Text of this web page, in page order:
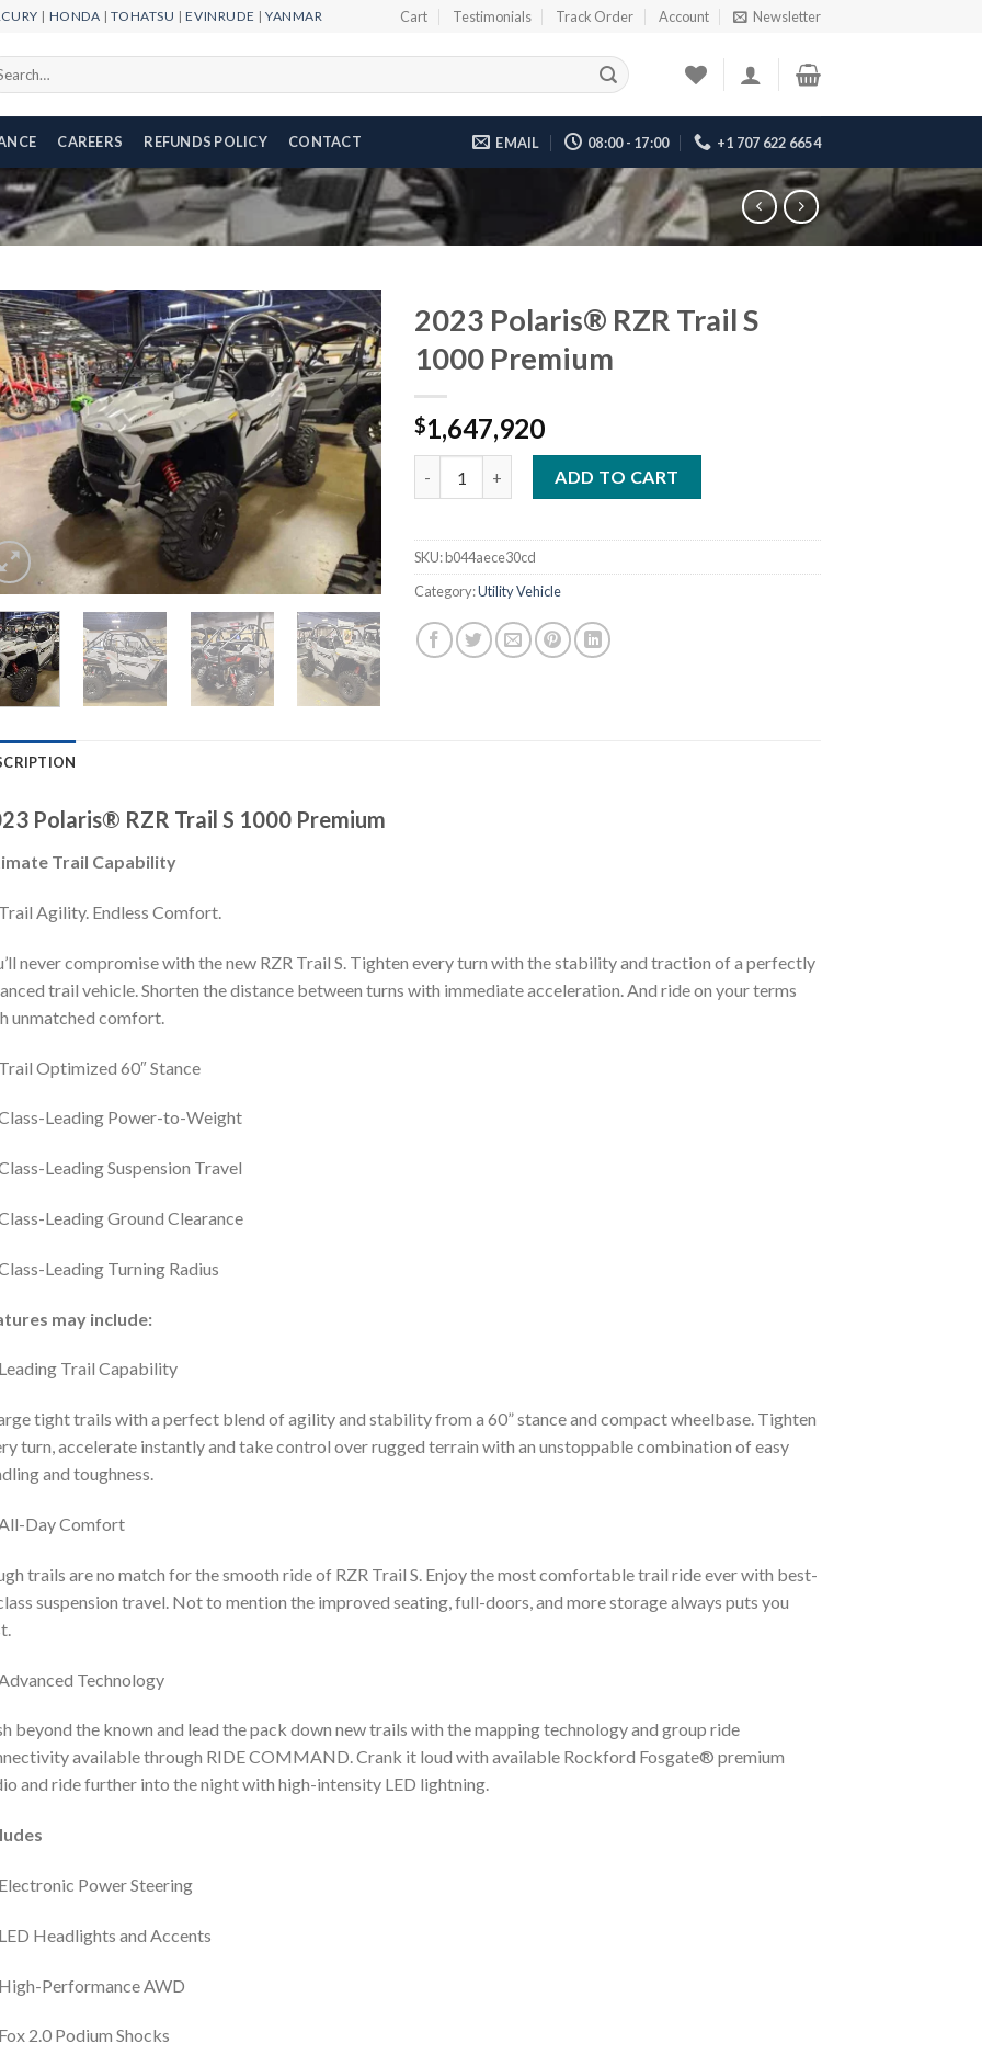
| HONDA |TOHATSU |EVINRUDE |YANMAR Cart Testimonials Track Order Account Newsletter
CAREERS REFUNDS POLICY CONTACT EMAIL 08:00 - 17:00 +1 707 622 6654
Add to
wishlist
2023 Polaris® RZR Trail S
1000 Premium
$1,647,920
ADD TO CART
SKU:b044aece30cd
Category:Utility Vehicle
Polaris® RZR Trail S 1000 Premium
Trail Capability
Trail Agility. Endless Comfort.
never compromise with the new RZR Trail S. Tighten every turn with the stability and traction of a perfectly
trail vehicle. Shorten the distance between turns with immediate acceleration. And ride on your terms
unmatched comfort.
Trail Optimized 60″ Stance
Leading Power-to-Weight
Leading Suspension Travel
Leading Ground Clearance
Leading Turning Radius
may include:
Leading Trail Capability
tight trails with a perfect blend of agility and stability from a 60” stance and compact wheelbase. Tighten
turn, accelerate instantly and take control over rugged terrain with an unstoppable combination of easy
and toughness.
Day Comfort
trails are no match for the smooth ride of RZR Trail S. Enjoy the most comfortable trail ride ever with best-
suspension travel. Not to mention the improved seating, full-doors, and more storage always puts you
Advanced Technology
beyond the known and lead the pack down new trails with the mapping technology and group ride
available through RIDE COMMAND. Crank it loud with available Rockford Fosgate® premium
and ride further into the night with high-intensity LED lightning.
Electronic Power Steering
LED Headlights and Accents
High-Performance AWD
Fox 2.0 Podium Shocks